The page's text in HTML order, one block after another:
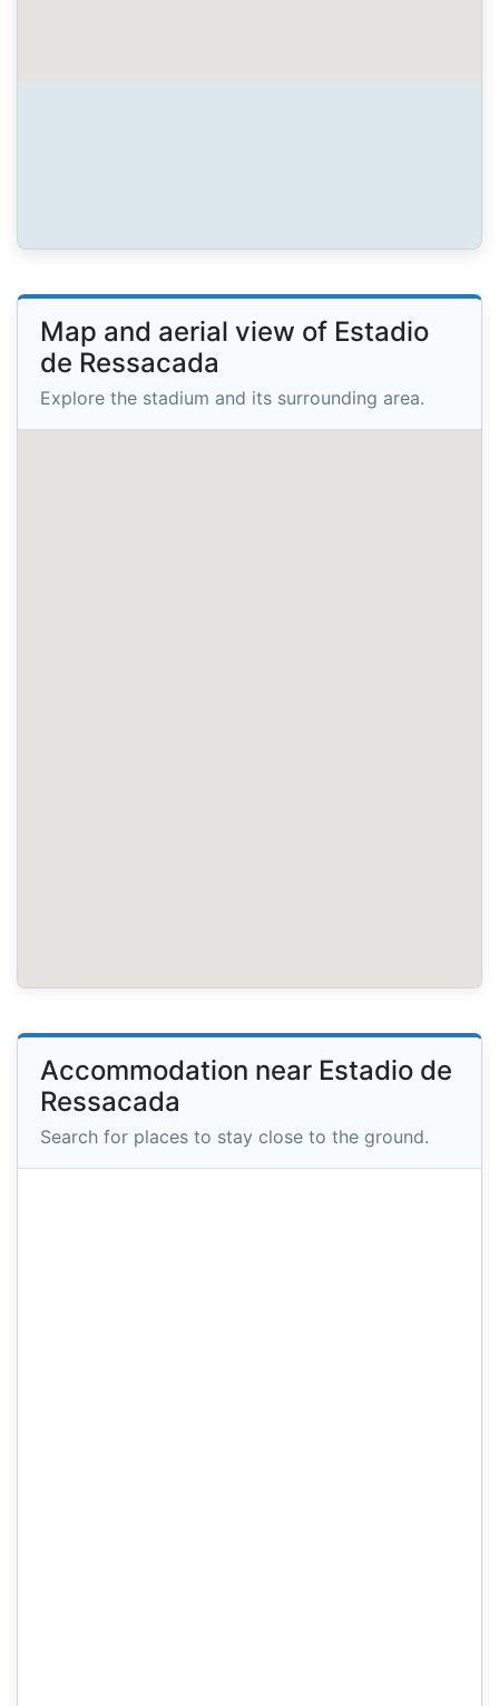
Map and aerial view of Estadio
de Ressacada
Explore the stadium and its surrounding area.
Accommodation near Estadio de
Ressacada
Search for places to stay close to the ground.